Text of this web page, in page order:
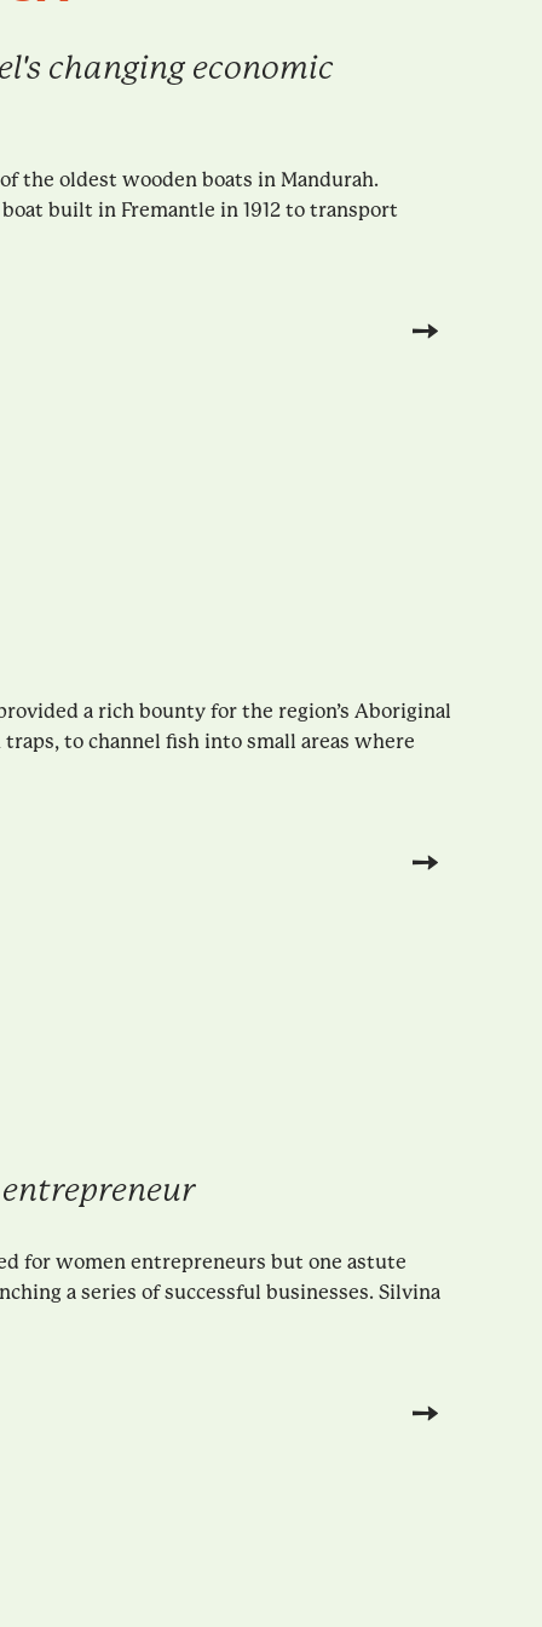
changing economic
the oldest wooden boats in Mandurah.
built in Fremantle in 1912 to transport
a rich bounty for the region’s Aboriginal
to channel fish into small areas where
for women entrepreneurs but one astute
a series of successful businesses. Silvina